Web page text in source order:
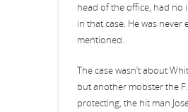
head of the office, had no
in that case. He was never
mentioned.
The case wasn’t about
but another mobster the
protecting, the hit man